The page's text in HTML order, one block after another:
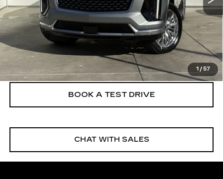
1 / 57
VIEW & BUY
CLICK TO CALL
BOOK A TEST DRIVE
CHAT WITH SALES